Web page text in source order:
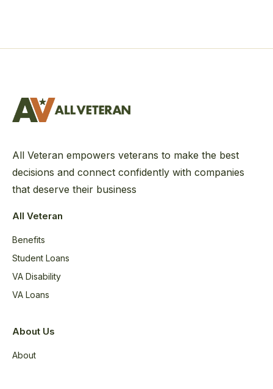
All Veteran empowers veterans to make the best
decisions and connect confidently with companies
that deserve their business
All Veteran
Benefits
Student Loans
VA Disability
VA Loans
About Us
About